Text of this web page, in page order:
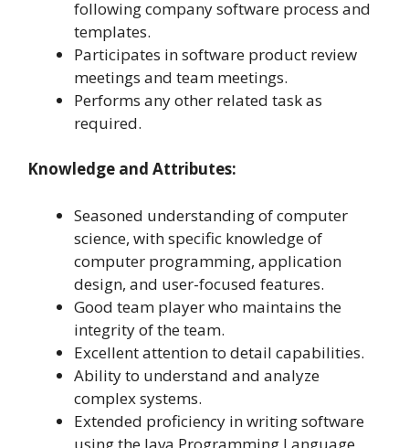
following company software process and
templates.
Participates in software product review
meetings and team meetings.
Performs any other related task as
required.
Knowledge and Attributes:
Seasoned understanding of computer
science, with specific knowledge of
computer programming, application
design, and user-focused features.
Good team player who maintains the
integrity of the team.
Excellent attention to detail capabilities.
Ability to understand and analyze
complex systems.
Extended proficiency in writing software
using the Java Programming Language